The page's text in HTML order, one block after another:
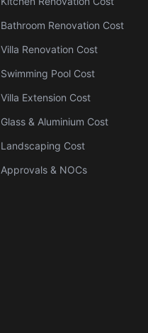
Bathroom Renovation Cost
Villa Renovation Cost
Swimming Pool Cost
Villa Extension Cost
Glass & Aluminium Cost
Landscaping Cost
Approvals & NOCs